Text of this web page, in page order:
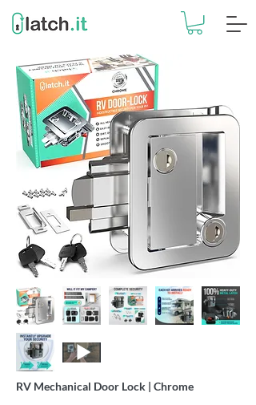
RV Mechanical Door Lock | Chrome